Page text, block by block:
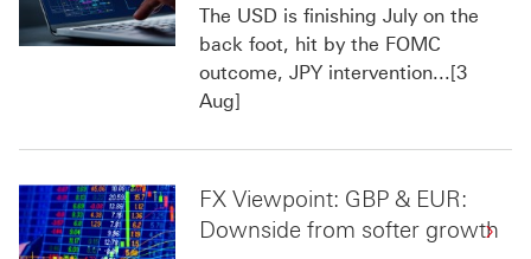
The USD is finishing July on the
back foot, hit by the FOMC
outcome, JPY intervention...[3
Aug]
FX Viewpoint: GBP & EUR:
Downside from softer growth